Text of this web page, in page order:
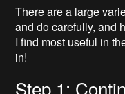
There are a large
and do carefully, and
I find most useful in
in!
Step 1: